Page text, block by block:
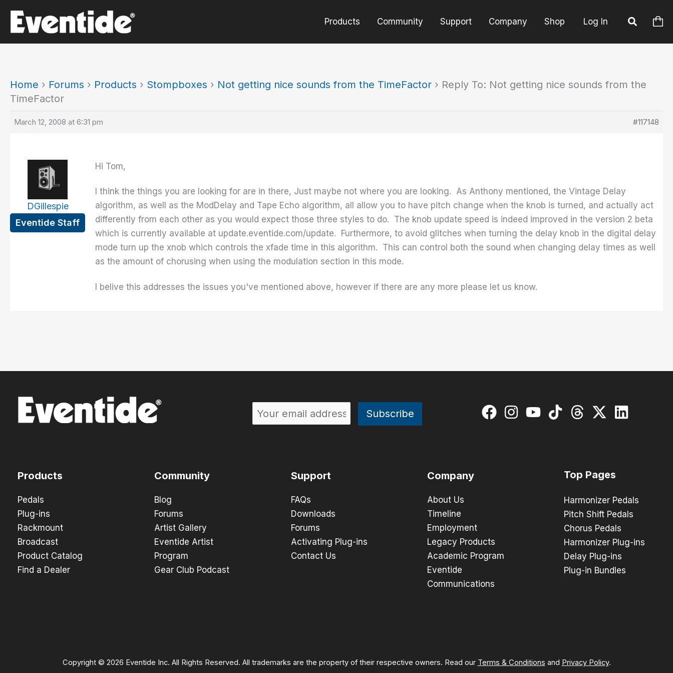
content
Products Community Support Company Shop Log In
Home › Forums › Products › Stompboxes › Not getting nice sounds from the TimeFactor › Reply To: Not getting nice sounds from the
TimeFactor
March 12, 2008 at 6:31 pm #117148
DGillespie
Eventide Staff
Hi Tom,
I think the things you are looking for are in there, Just maybe not where you are looking. As Anthony mentioned, the Vintage Delay
algorithm, as well as the ModDelay and Tape Echo algorithm, all allow you to have pitch change when the knob is turned, and actually act
differently from each other as you would expect those three styles to do. The knob update speed is indeed improved in the version 2 beta
which is currently available at update.eventide.com/update. Furthermore, to avoid glitches when turning the delay knob in the digital delay
mode turn up the xnob which controls the xfade time in this algorithm. This can control both the sound when changing delay times as well
as the amount of chorusing when using the modulation section in this mode.
I belive this addresses the issues you've mentioned above, however if there are any more please let us know.
Products
Pedals
Plug-ins
Rackmount
Broadcast
Product Catalog
Find a Dealer
Community
Blog
Forums
Artist Gallery
Eventide Artist
Program
Gear Club Podcast
Support
FAQs
Downloads
Forums
Activating Plug-ins
Contact Us
Company
About Us
Timeline
Employment
Legacy Products
Academic Program
Eventide
Communications
Top Pages
Harmonizer Pedals
Pitch Shift Pedals
Chorus Pedals
Harmonizer Plug-ins
Delay Plug-ins
Plug-in Bundles
Copyright © 2026 Eventide Inc. All Rights Reserved. All trademarks are the property of their respective owners. Read our Terms & Conditions and Privacy Policy.